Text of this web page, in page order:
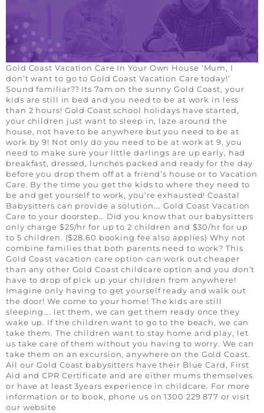
Gold Coast Vacation Care In Your Own House ‘Mum, I
don’t want to go to Gold Coast Vacation Care today!’
Sound familiar?? Its 7am on the sunny Gold Coast, your
kids are still in bed and you need to be at work in less
than 2 hours! Gold Coast school holidays have started,
your children just want to sleep in, laze around the
house, not have to be anywhere but you need to be at
work by 9! Not only do you need to be at work at 9, you
need to make sure your little darlings are up early, had
breakfast, dressed, lunches packed and ready for the day
before you drop them off at a friend’s house or to Vacation
Care. By the time you get the kids to where they need to
be and get yourself to work, you’re exhausted! Coastal
Babysitters can provide a solution…. Gold Coast Vacation
Care to your doorstep… Did you know that our babysitters
only charge $25/hr for up to 2 children and $30/hr for up
to 5 children. ($28.60 booking fee also applies) Why not
combine families that both parents need to work? This
Gold Coast vacation care option can work out cheaper
than any other Gold Coast childcare option and you don’t
have to drop of pick up your children from anywhere!
Imagine only having to get yourself ready and walk out
the door! We come to your home! The kids are still
sleeping…. let them, we can get them ready once they
wake up. If the children want to go to the beach, we can
take them. The children want to stay home and play, let
us take care of them without you having to worry. We can
take them on an excursion, anywhere on the Gold Coast.
All our Gold Coast babysitters have their Blue Card, First
Aid and CPR Certificate and are either mums themselves
or have at least 3years experience in childcare. For more
information or to book, phone us on 1300 229 877 or visit
our website